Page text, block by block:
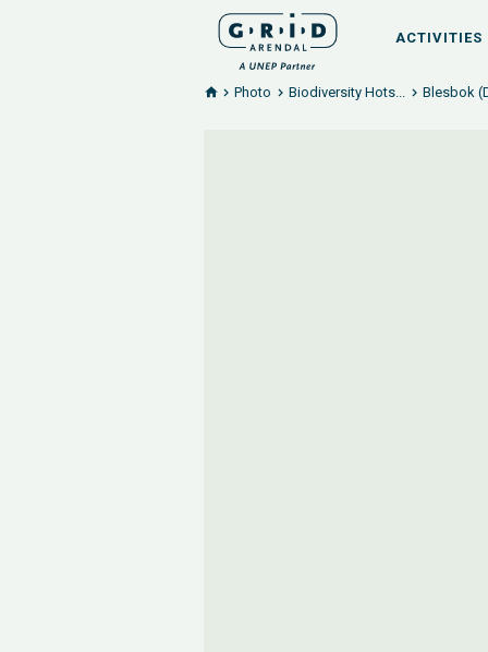
ACTIVITIES
Photo Biodiversity Hots... Blesbok